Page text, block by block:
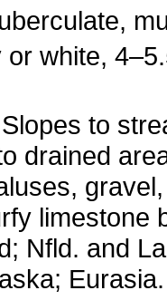
or white,
to
drained
limestone
Nfld. and
Eurasia.